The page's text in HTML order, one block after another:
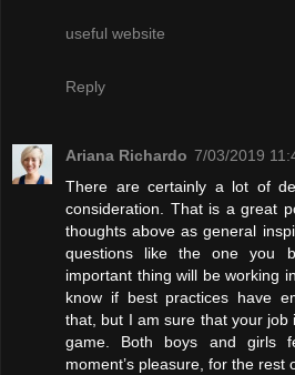
useful website
Reply
Ariana Richardo 7/03/2019
There are certainly a lot of
consideration. That is a great
thoughts above as general
questions like the one you
important thing will be working
know if best practices have
that, but I am sure that your job
game. Both boys and girls
moment’s pleasure, for the rest